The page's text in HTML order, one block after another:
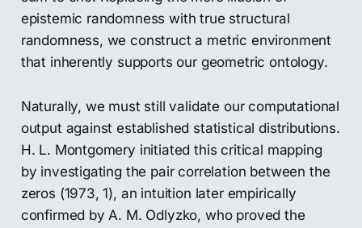
epistemic randomness with true structural
randomness, we construct a metric environment
that inherently supports our geometric ontology.
Naturally, we must still validate our computational
output against established statistical distributions.
H. L. Montgomery initiated this critical mapping
by investigating the pair correlation between the
zeros (1973, 1), an intuition later empirically
confirmed by A. M. Odlyzko, who proved the